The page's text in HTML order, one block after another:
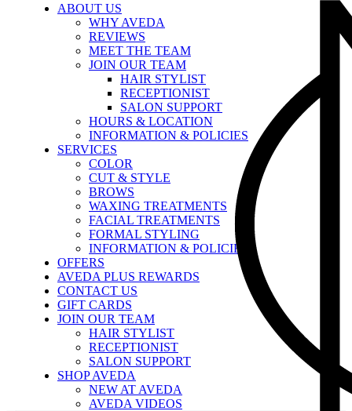
ABOUT US
WHY AVEDA
REVIEWS
MEET THE TEAM
JOIN OUR TEAM
HAIR STYLIST
RECEPTIONIST
SALON SUPPORT
HOURS & LOCATION
INFORMATION & POLICIES
SERVICES
COLOR
CUT & STYLE
BROWS
WAXING TREATMENTS
FACIAL TREATMENTS
FORMAL STYLING
INFORMATION & POLICIES
OFFERS
AVEDA PLUS REWARDS
CONTACT US
GIFT CARDS
JOIN OUR TEAM
HAIR STYLIST
RECEPTIONIST
SALON SUPPORT
SHOP AVEDA
NEW AT AVEDA
AVEDA VIDEOS